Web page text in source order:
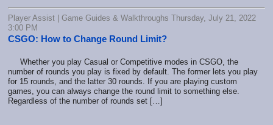
Player Assist | Game Guides & Walkthroughs Thursday, July 21, 2022
3:00 PM
CSGO: How to Change Round Limit?
Whether you play Casual or Competitive modes in CSGO, the
number of rounds you play is fixed by default. The former lets you play
for 15 rounds, and the latter 30 rounds. If you are playing custom
games, you can always change the round limit to something else.
Regardless of the number of rounds set […]